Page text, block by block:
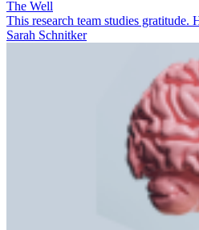
The Well
This research team studies gratitude.
Sarah Schnitker